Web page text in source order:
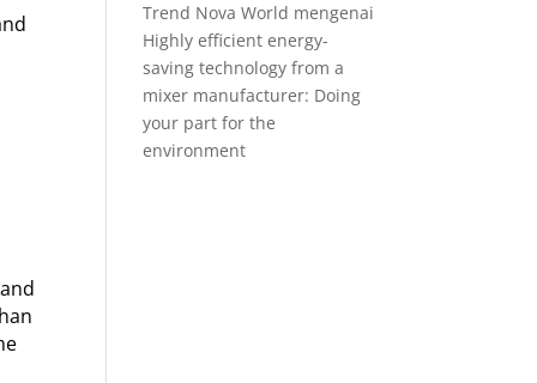
Trend Nova World mengenai
Highly efficient energy-
saving technology from a
mixer manufacturer: Doing
your part for the
environment